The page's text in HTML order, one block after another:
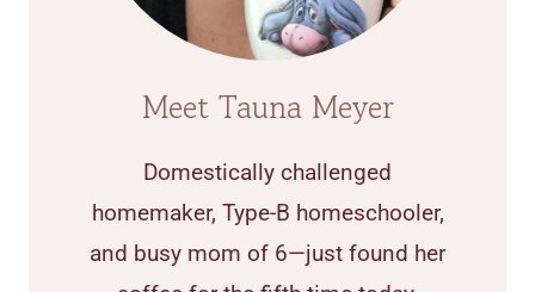
Meet Tauna Meyer
Domestically challenged
homemaker, Type-B homeschooler,
and busy mom of 6—just found her